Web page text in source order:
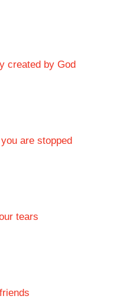
created by God
are stopped
tears